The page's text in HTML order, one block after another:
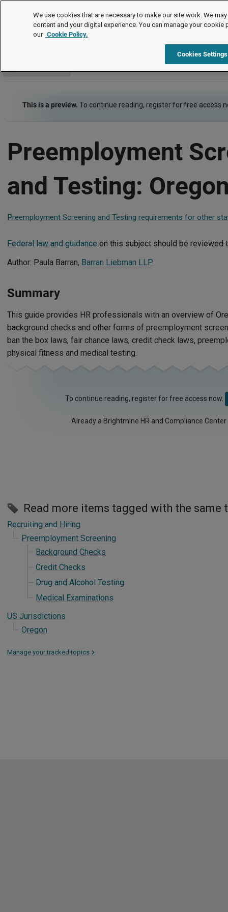
Employment Law Guide
This is a preview. To continue reading, register for free access
Preemployment
and Testing:
Preemployment Screening and Testing requirements for other
Federal law and guidance on this subject should be reviewed
Author: Paula Barran, Barran Liebman LLP
Summary
This guide provides HR professionals with an overview of
background checks and other forms of preemployment
ban the box laws, fair chance laws, credit check laws,
physical fitness and medical testing.
To continue reading, register for free access now.
Already a Brightmine HR and Compliance
Read more items tagged with the same
Recruiting and Hiring
Preemployment Screening
Background Checks
Credit Checks
Drug and Alcohol Testing
Medical Examinations
US Jurisdictions
Oregon
Manage your tracked topics >
We use cookies that are necessary to make our site work. We
content and your digital experience. You can manage your cookie
our Cookie Policy.
Cookies Settings